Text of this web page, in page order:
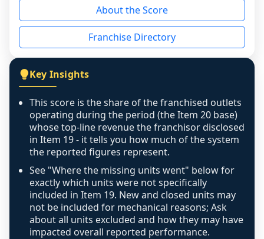
the period yet, the franchised revenue was
disclosed on a grain that cannot be mapped to
individual outlets, or the underlying data was
figure that blends geographies is shown
exactly as computed - our unit base now
covers all geographies the FDD disclosed, and
any residual mismatch is noted in the scoring-
confidence footnote. If coverage computes
above 100%, a sign the two counts are still not
like-for-like, the raw figure is displayed with a
caution flag and marked low confidence for
review, never clamped or hidden.
About the Score
Franchise Directory
Key Insights
This score is the share of the franchised outlets
operating during the period (the Item 20 base)
whose top-line revenue the franchisor disclosed
in Item 19 - it tells you how much of the system
the reported figures represent.
See "Where the missing units went" below for
exactly which units were not specifically
included in Item 19. New and closed units may
not be included for mechanical reasons; Ask
about all units excluded and how they may have
impacted overall reported performance.